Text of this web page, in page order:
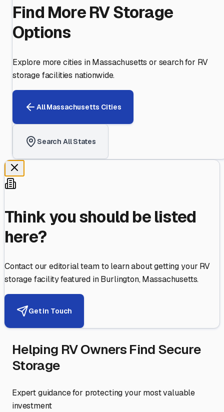
Find More RV Storage
Options
Explore more cities inMassachusetts or search for RV
storage facilities nationwide.
AllMassachusetts Cities
Search All States
Think you should be listed
here?
Contact our editorial team to learn about getting your RV
storage facility featured inBurlington,Massachusetts.
Get in Touch
Helping RV Owners Find Secure
Storage
Expert guidance for protecting your most valuable
investment